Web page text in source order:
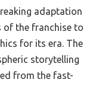
adaptation
of the franchise to
for its era. The
storytelling
from the fast-